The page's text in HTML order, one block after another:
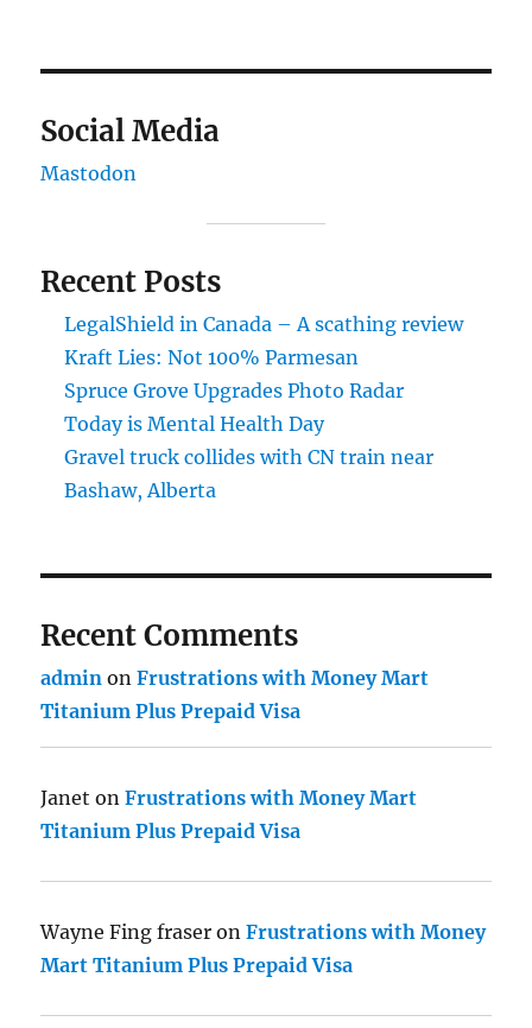
Social Media
Mastodon
Recent Posts
LegalShield in Canada – A scathing review
Kraft Lies: Not 100% Parmesan
Spruce Grove Upgrades Photo Radar
Today is Mental Health Day
Gravel truck collides with CN train near
Bashaw, Alberta
Recent Comments
admin onFrustrations with Money Mart
Titanium Plus Prepaid Visa
Janet onFrustrations with Money Mart
Titanium Plus Prepaid Visa
Wayne Fing fraser onFrustrations with Money
Mart Titanium Plus Prepaid Visa